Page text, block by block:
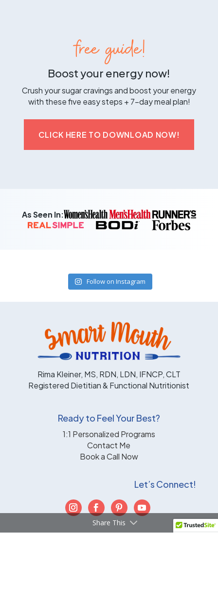
free guide!
Boost your energy now!
Crush your sugar cravings and boost your energy
with these five easy steps + 7-day meal plan!
CLICK HERE TO DOWNLOAD NOW!
As Seen In:
Follow on Instagram
Rima Kleiner, MS, RDN, LDN, IFNCP, CLT
Registered Dietitian & Functional Nutritionist
Ready to Feel Your Best?
1:1 Personalized Programs
Contact Me
Book a Call Now
Let’s Connect!
Share This